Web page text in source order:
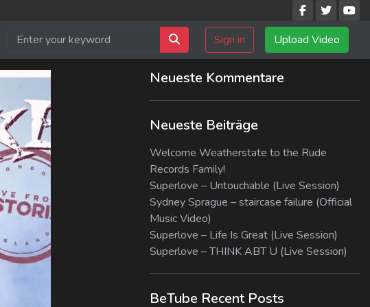
Sign in Upload Video
Neueste Kommentare
Neueste Beiträge
Welcome Weatherstate to the Rude
Records Family!
Superlove – Untouchable (Live Session)
Sydney Sprague – staircase failure (Official
Music Video)
Superlove – Life Is Great (Live Session)
Superlove – THINK ABT U (Live Session)
BeTube Recent Posts